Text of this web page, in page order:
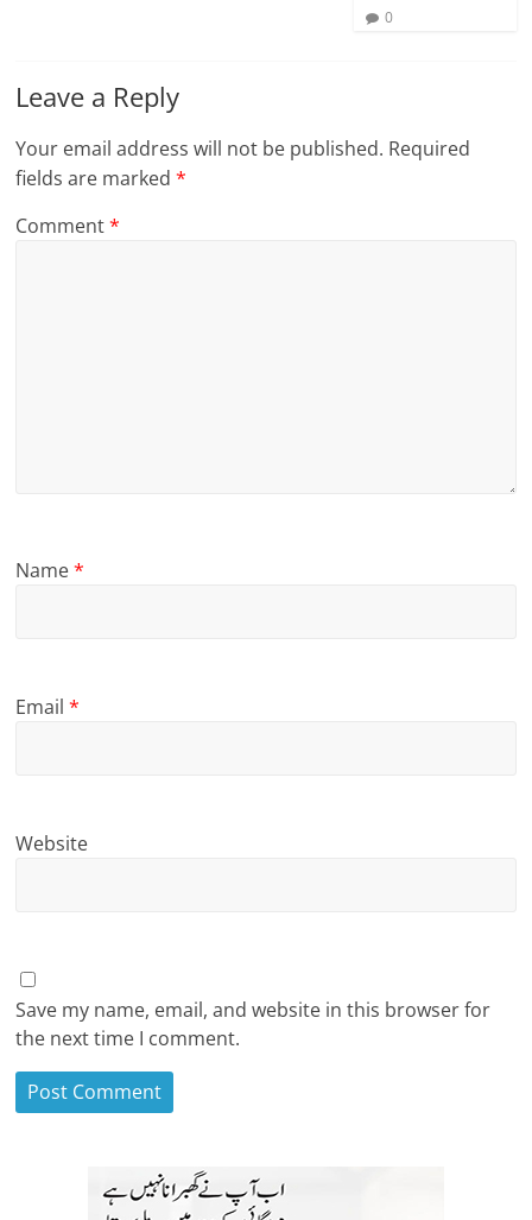
0
Leave a Reply
Your email address will not be published. Required
fields are marked*
Comment*
Name*
Email*
Website
Save my name, email, and website in this browser for
the next time I comment.